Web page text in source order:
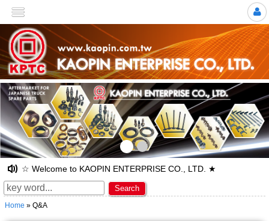
>
☆ Welcome to KAOPIN ENTERPRISE CO., LTD. ★
Search
Home » Q&A